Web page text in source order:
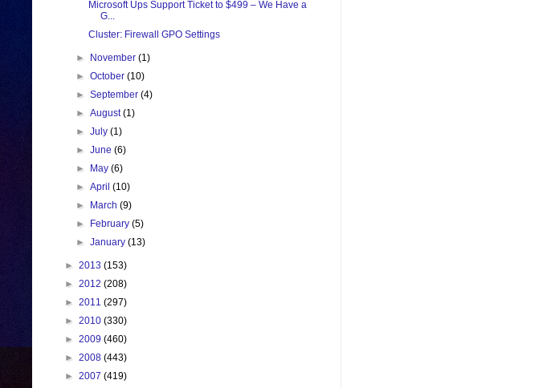
Microsoft Ups Support Ticket to $499 – We Have a
G...
Cluster: Firewall GPO Settings
► November(1)
►October(10)
►September(4)
►August(1)
►July(1)
►June(6)
►
May(6)
►April(10)
►
March(9)
►
February(5)
►January(13)
► 2013 (153)
► 2012 (208)
► 2011 (297)
► 2010 (330)
► 2009 (460)
► 2008 (443)
► 2007 (419)